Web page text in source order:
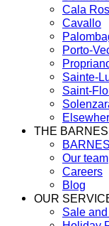
Cala
Cavallo
Porto-
Sainte-
Saint-
THE
Our team
Careers
Blog
OUR
Sale